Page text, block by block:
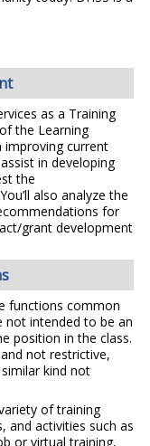
as a Training
the Learning
improving current
in developing
the
also analyze the
for
grant development
functions common
not intended to be an
position in the class.
not restrictive,
kind not
of training
and activities such as
or virtual training,